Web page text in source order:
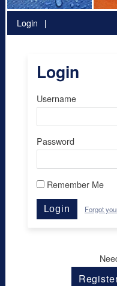
Login
Login
Username
Password
Remember Me
Login Forgot